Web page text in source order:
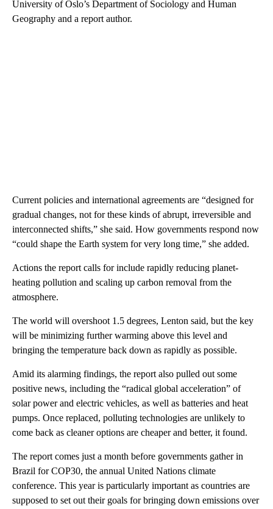
University of Oslo’s Department of Sociology and Human
Geography and a report author.
Current policies and international agreements are “designed for
gradual changes, not for these kinds of abrupt, irreversible and
interconnected shifts,” she said. How governments respond now
“could shape the Earth system for very long time,” she added.
Actions the report calls for include rapidly reducing planet-
heating pollution and scaling up carbon removal from the
atmosphere.
The world will overshoot 1.5 degrees, Lenton said, but the key
will be minimizing further warming above this level and
bringing the temperature back down as rapidly as possible.
Amid its alarming findings, the report also pulled out some
positive news, including the “radical global acceleration” of
solar power and electric vehicles, as well as batteries and heat
pumps. Once replaced, polluting technologies are unlikely to
come back as cleaner options are cheaper and better, it found.
The report comes just a month before governments gather in
Brazil for COP30, the annual United Nations climate
conference. This year is particularly important as countries are
supposed to set out their goals for bringing down emissions over